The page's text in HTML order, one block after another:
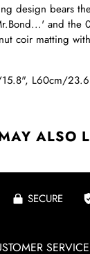
design bears
and the
coir matting
L60cm/
ALSO
SECURE
SERVICE